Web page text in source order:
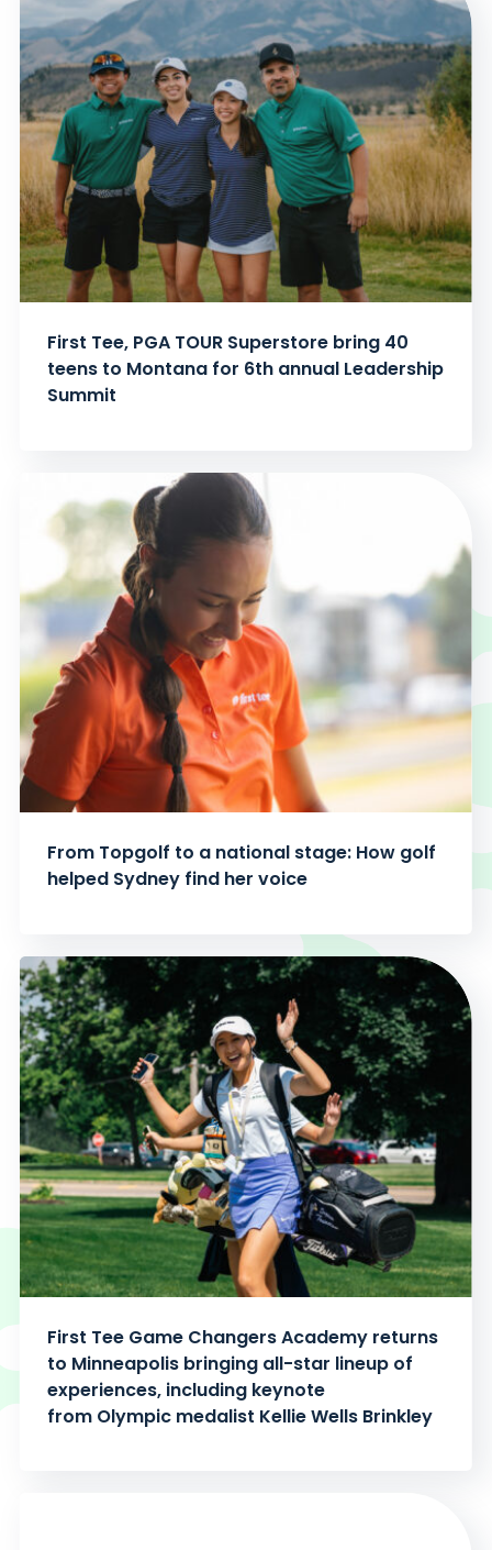
First Tee, PGA TOUR Superstore bring 40
teens to Montana for 6th annual Leadership
Summit
From Topgolf to a national stage: How golf
helped Sydney find her voice
First Tee Game Changers Academy returns
to Minneapolis bringing all-star lineup of
experiences, including keynote
from Olympic medalist Kellie Wells Brinkley